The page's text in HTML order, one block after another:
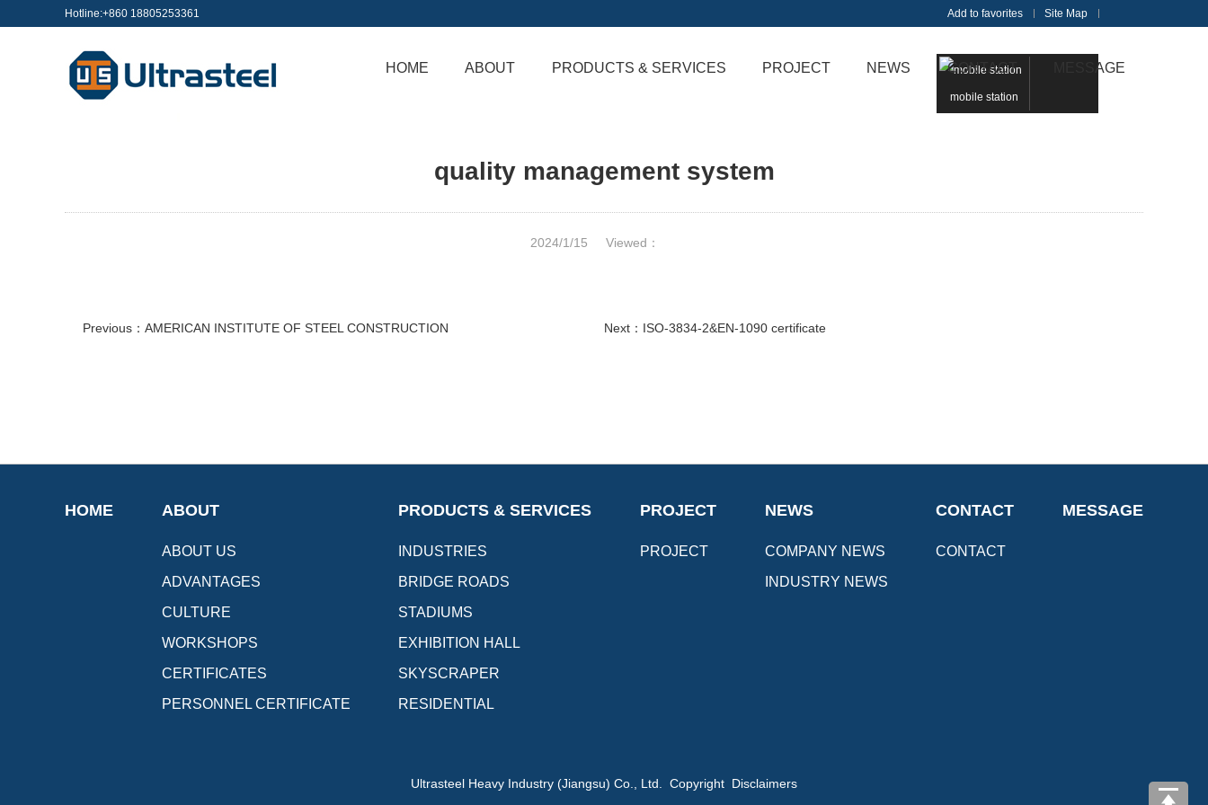
Hotline:+860 18805253361 Add to favorites Site Map
mobile station
HOME ABOUT PRODUCTS & SERVICES PROJECT NEWS CONTACT MESSAGE
quality management system
2024/1/15 Viewed：
Previous： AMERICAN INSTITUTE OF STEEL CONSTRUCTION Next： ISO-3834-2&EN-1090 certificate
HOME ABOUT
ABOUT US
ADVANTAGES
CULTURE
WORKSHOPS
CERTIFICATES
PERSONNEL CERTIFICATE
PRODUCTS & SERVICES
INDUSTRIES
BRIDGE ROADS
STADIUMS
EXHIBITION HALL
SKYSCRAPER
RESIDENTIAL
PROJECT
PROJECT
NEWS
COMPANY NEWS
INDUSTRY NEWS
CONTACT
CONTACT
MESSAGE
Ultrasteel Heavy Industry (Jiangsu) Co., Ltd. Copyright Disclaimers